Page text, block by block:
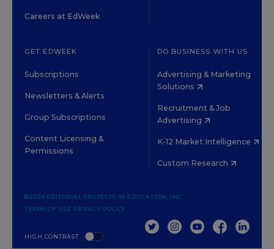
Careers at EdWeek
GET EDWEEK
Subscriptions
Newsletters & Alerts
Group Subscriptions
Content Licensing &
Permissions
DO BUSINESS WITH US
Advertising & Marketing
Solutions
Recruitment & Job
Advertising
K-12 Market Intelligence
Custom Research
HIGH CONTRAST
©2026 EDITORIAL PROJECTS IN EDUCATION, INC.
TERMS OF USE PRIVACY POLICY
TWITTERINSTAGRAM
YOUTUBEFACEBOOK